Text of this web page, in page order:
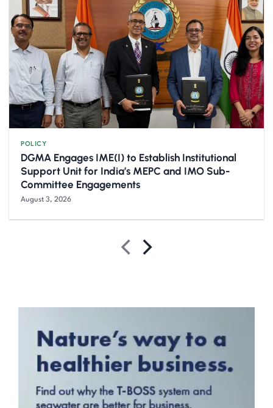
POLICY
DGMA Engages IME(I) to Establish Institutional
Support Unit for India’s MEPC and IMO Sub-
Committee Engagements
August 3, 2026